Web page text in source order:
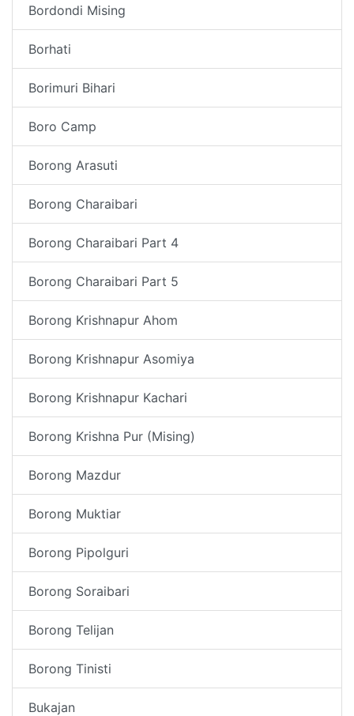
Bordondi Mising
Borhati
Borimuri Bihari
Boro Camp
Borong Arasuti
Borong Charaibari
Borong Charaibari Part 4
Borong Charaibari Part 5
Borong Krishnapur Ahom
Borong Krishnapur Asomiya
Borong Krishnapur Kachari
Borong Krishna Pur (Mising)
Borong Mazdur
Borong Muktiar
Borong Pipolguri
Borong Soraibari
Borong Telijan
Borong Tinisti
Bukajan